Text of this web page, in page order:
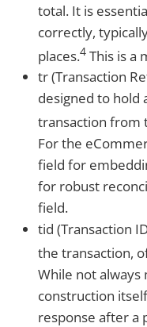
total. It is
correctly,
places.4 This is a
tr (Transaction
designed to hold
transaction from
For the
field for
for robust
field.
tid (Transaction
the transaction,
While not always
construction
response after a